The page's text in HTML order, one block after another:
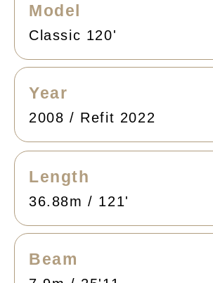
Model
Classic 120'
Year
2008 / Refit 2022
Length
36.88m / 121'
Beam